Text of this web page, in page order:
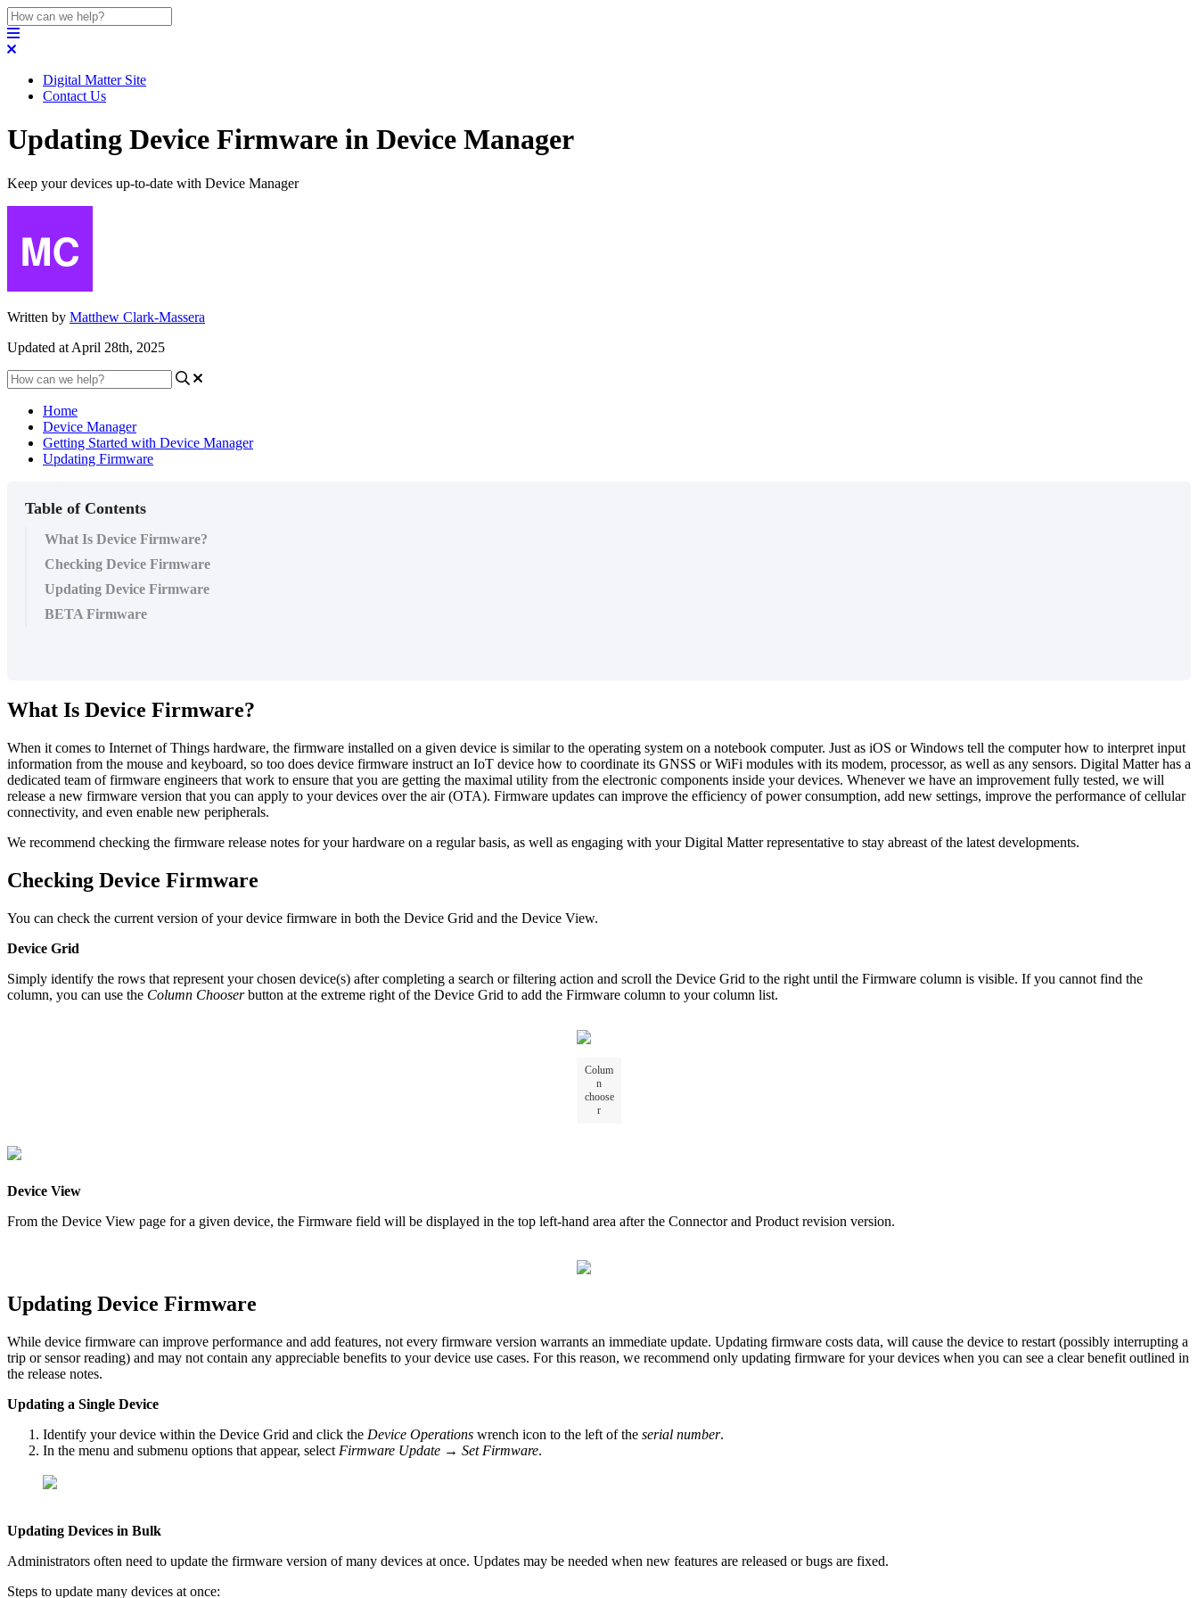
Digital Matter Site
Contact Us
Updating Device Firmware in Device Manager
Keep your devices up-to-date with Device Manager
Written by Matthew Clark-Massera
Updated at April 28th, 2025
Home
Device Manager
Getting Started with Device Manager
Updating Firmware
Table of Contents
What Is Device Firmware?
Checking Device Firmware
Updating Device Firmware
BETA Firmware
What Is Device Firmware?
When it comes to Internet of Things hardware, the firmware installed on a given device is similar to the operating system on a notebook computer. Just as iOS or Windows tell the computer how to interpret input
information from the mouse and keyboard, so too does device firmware instruct an IoT device how to coordinate its GNSS or WiFi modules with its modem, processor, as well as any sensors. Digital Matter has a
dedicated team of firmware engineers that work to ensure that you are getting the maximal utility from the electronic components inside your devices. Whenever we have an improvement fully tested, we will
release a new firmware version that you can apply to your devices over the air (OTA). Firmware updates can improve the efficiency of power consumption, add new settings, improve the performance of cellular
connectivity, and even enable new peripherals.
We recommend checking the firmware release notes for your hardware on a regular basis, as well as engaging with your Digital Matter representative to stay abreast of the latest developments.
Checking Device Firmware
You can check the current version of your device firmware in both the Device Grid and the Device View.
Device Grid
Simply identify the rows that represent your chosen device(s) after completing a search or filtering action and scroll the Device Grid to the right until the Firmware column is visible. If you cannot find the
column, you can use the Column Chooserbutton at the extreme right of the Device Grid to add the Firmware column to your column list.
Colum
n
choose
r
Device View
From the Device View page for a given device, the Firmware field will be displayed in the top left-hand area after the Connector and Product revision version.
Updating Device Firmware
While device firmware can improve performance and add features, not every firmware version warrants an immediate update. Updating firmware costs data, will cause the device to restart (possibly interrupting a
trip or sensor reading) and may not contain any appreciable benefits to your device use cases. For this reason, we recommend only updating firmware for your devices when you can see a clear benefit outlined in
the release notes.
Updating a Single Device
Identify your device within the Device Grid and click the Device Operations wrench icon to the left of the serial number.
In the menu and submenu options that appear, select Firmware Update → Set Firmware.
Updating Devices in Bulk
Administrators often need to update the firmware version of many devices at once. Updates may be needed when new features are released or bugs are fixed.
Steps to update many devices at once: